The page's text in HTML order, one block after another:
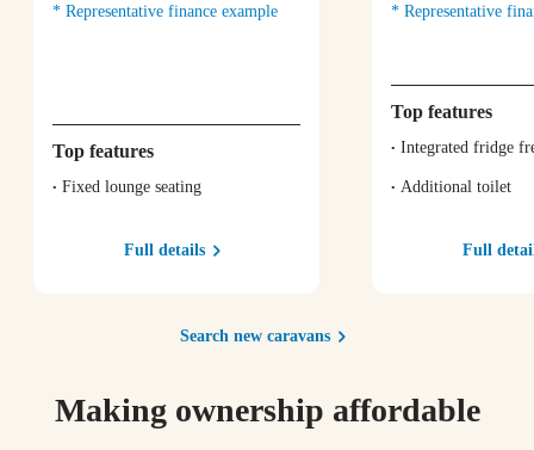
Representative finance example
Top features
Fixed lounge seating
Full details
Representative
Top features
Integrated fridge
Additional toilet
Full
Search new caravans
Making ownership affordable